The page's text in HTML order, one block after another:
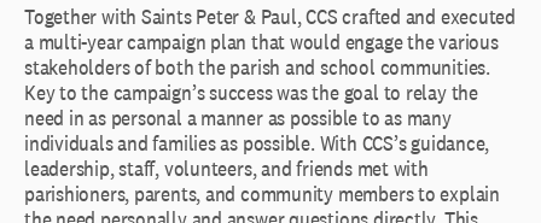
Together with Saints Peter & Paul, CCS crafted and executed
a multi-year campaign plan that would engage the various
stakeholders of both the parish and school communities.
Key to the campaign’s success was the goal to relay the
need in as personal a manner as possible to as many
individuals and families as possible. With CCS’s guidance,
leadership, staff, volunteers, and friends met with
parishioners, parents, and community members to explain